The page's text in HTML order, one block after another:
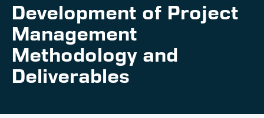
Development of Project
Management
Methodology and
Deliverables
Training
Career
Client Portal